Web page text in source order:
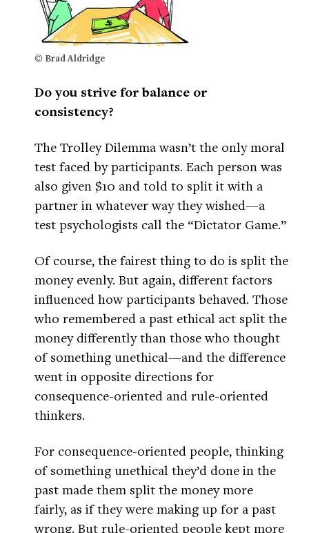
© Brad Aldridge
Do you strive for balance or
consistency?
The Trolley Dilemma wasn’t the only moral
test faced by participants. Each person was
also given $10 and told to split it with a
partner in whatever way they wished—a
test psychologists call the “Dictator Game.”
Of course, the fairest thing to do is split the
money evenly. But again, different factors
influenced how participants behaved. Those
who remembered a past ethical act split the
money differently than those who thought
of something unethical—and the difference
went in opposite directions for
consequence-oriented and rule-oriented
thinkers.
For consequence-oriented people, thinking
of something unethical they’d done in the
past made them split the money more
fairly, as if they were making up for a past
wrong. But rule-oriented people kept more